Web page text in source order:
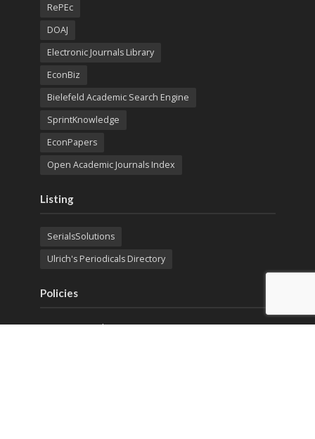
RePEc
DOAJ
Electronic Journals Library
EconBiz
Bielefeld Academic Search Engine
SprintKnowledge
EconPapers
Open Academic Journals Index
Listing
SerialsSolutions
Ulrich's Periodicals Directory
Policies
Privacy Policy